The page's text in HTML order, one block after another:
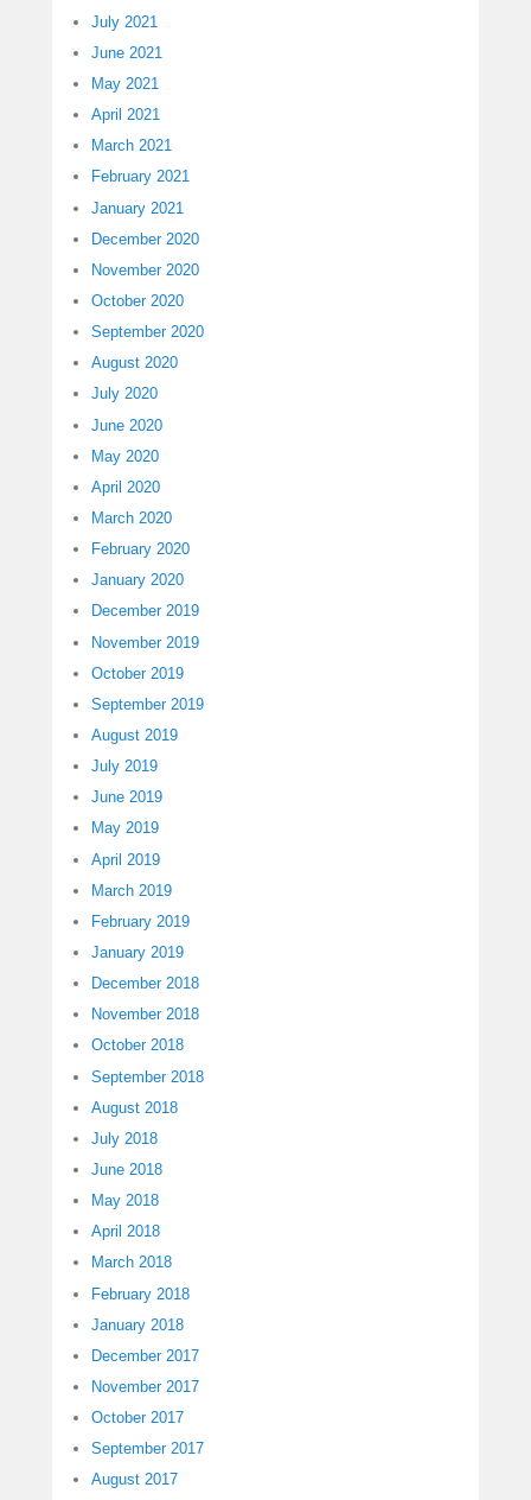
July 2021
June 2021
May 2021
April 2021
March 2021
February 2021
January 2021
December 2020
November 2020
October 2020
September 2020
August 2020
July 2020
June 2020
May 2020
April 2020
March 2020
February 2020
January 2020
December 2019
November 2019
October 2019
September 2019
August 2019
July 2019
June 2019
May 2019
April 2019
March 2019
February 2019
January 2019
December 2018
November 2018
October 2018
September 2018
August 2018
July 2018
June 2018
May 2018
April 2018
March 2018
February 2018
January 2018
December 2017
November 2017
October 2017
September 2017
August 2017